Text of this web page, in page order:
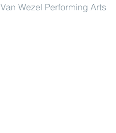
Van Wezel Performing Arts